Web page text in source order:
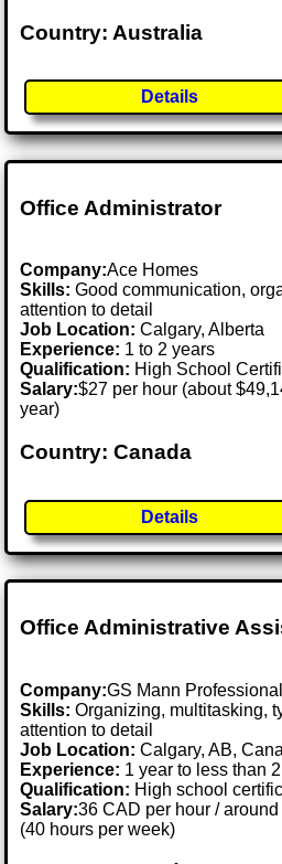
Country: Australia
Details
Office Administrator
Company:Ace Homes
Skills: Good communication,
attention to detail
Job Location:Calgary, Alberta
Experience: 1 to 2 years
Qualification: High School
Salary:$27 per hour (about
year)
Country: Canada
Details
Office Administrative
Company:GS Mann
Skills: Organizing, multitasking,
attention to detail
Job Location:Calgary, AB,
Experience: 1 year to less than
Qualification: High school
Salary:36 CAD per hour /
(40 hours per week)